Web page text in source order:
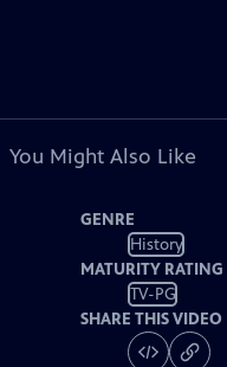
You Might Also Like
GENRE
History
MATURITY RATING
TV-PG
SHARE THIS VIDEO